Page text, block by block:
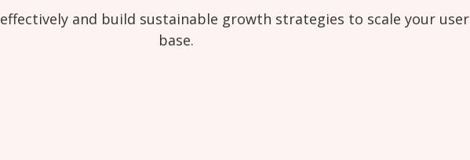
and build sustainable growth strategies to scale your user
base.